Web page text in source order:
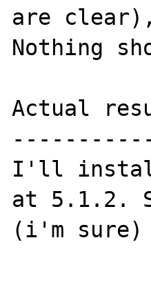
are
Nothing
Actual
I'll install
at 5.1.2.
(i'm sure)